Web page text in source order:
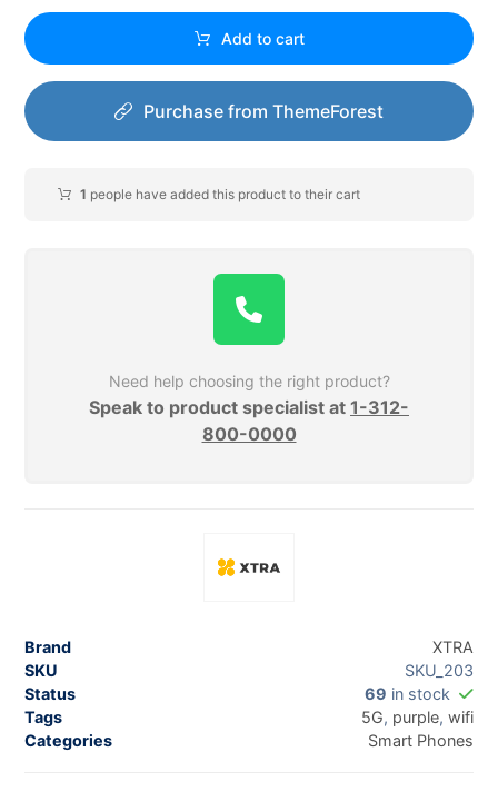
Add to cart
Purchase from ThemeForest
1 people have added this product to their cart
Need help choosing the right product?
Speak to product specialist at 1-312-
800-0000
Brand
XTRA
SKU
SKU_203
Status
69 in stock
Tags
5G, purple, wifi
Categories
Smart Phones